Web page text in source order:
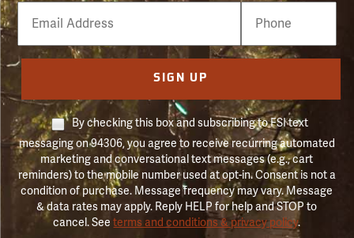
Email
Phone
Number
SIGN UP
By checking this box and subscribing to FSI text
messaging on 94306, you agree to receive recurring automated
marketing and conversational text messages (e.g., cart
reminders) to the mobile number used at opt-in. Consent is not a
condition of purchase. Message frequency may vary. Message
& data rates may apply. Reply HELP for help and STOP to
cancel. Seeterms and conditions & privacy policy.